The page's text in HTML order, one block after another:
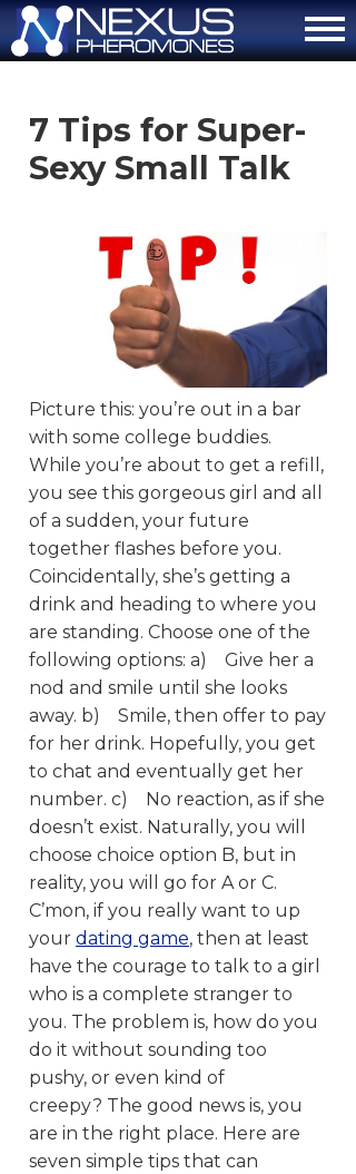
How It Works
The Attraction Formula
Scientific Proof
FAQ
Contact Us
Order Now
7 Tips for Super-
Sexy Small Talk
Picture this: you’re out in a bar
with some college buddies.
While you’re about to get a refill,
you see this gorgeous girl and all
of a sudden, your future
together flashes before you.
Coincidentally, she’s getting a
drink and heading to where you
are standing. Choose one of the
following options: a) Give her a
nod and smile until she looks
away. b) Smile, then offer to pay
for her drink. Hopefully, you get
to chat and eventually get her
number. c) No reaction, as if she
doesn’t exist. Naturally, you will
choose choice option B, but in
reality, you will go for A or C.
C’mon, if you really want to up
your dating game, then at least
have the courage to talk to a girl
who is a complete stranger to
you. The problem is, how do you
do it without sounding too
pushy, or even kind of
creepy? The good news is, you
are in the right place. Here are
seven simple tips that can